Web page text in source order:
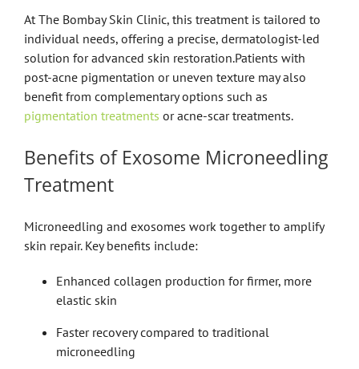
At The Bombay Skin Clinic, this treatment is tailored to
individual needs, offering a precise, dermatologist-led
solution for advanced skin restoration.Patients with
post-acne pigmentation or uneven texture may also
benefit from complementary options such as
pigmentation treatments or acne-scar treatments.
Benefits of Exosome Microneedling
Treatment
Microneedling and exosomes work together to amplify
skin repair. Key benefits include:
Enhanced collagen production for firmer, more
elastic skin
Faster recovery compared to traditional
microneedling